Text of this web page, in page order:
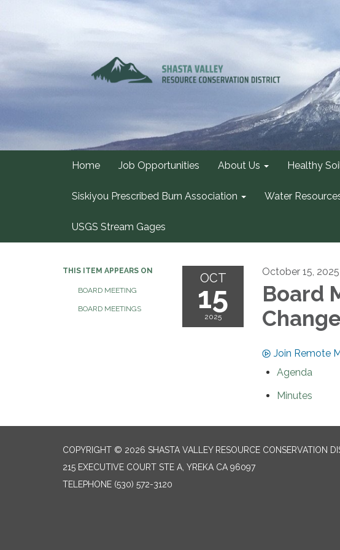
Home Job Opportunities About Us Healthy
Siskiyou Prescribed Burn Association Water
USGS Stream Gages
THIS ITEM APPEARS ON
BOARD MEETING
BOARD MEETINGS
OCT
15
2025
October 15, 2025
Board
Change
Join Remote
Agenda
Minutes
COPYRIGHT © 2026 SHASTA VALLEY RESOURCE CONSERVATION
215 EXECUTIVE COURT STE A, YREKA CA 96097
TELEPHONE (530) 572-3120